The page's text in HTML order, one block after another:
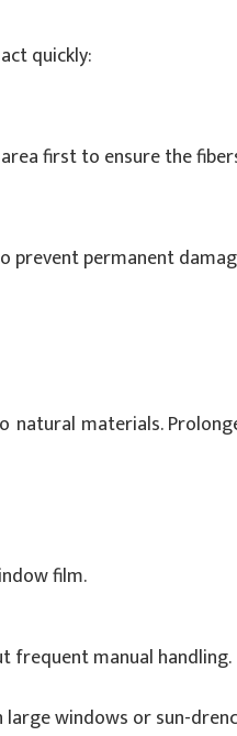
quickly:
first to ensure the
prevent permanent
materials.
film.
frequent manual handling.
windows or sun-